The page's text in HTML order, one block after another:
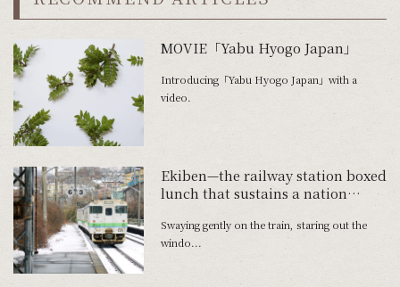
MOVIE「Yabu Hyogo Japan」
Introducing「Yabu Hyogo Japan」with a
video.
Ekiben—the railway station boxed
lunch that sustains a nation
talks up the wonders of the
ekiben
Swaying gently on the train, staring out the
windo...